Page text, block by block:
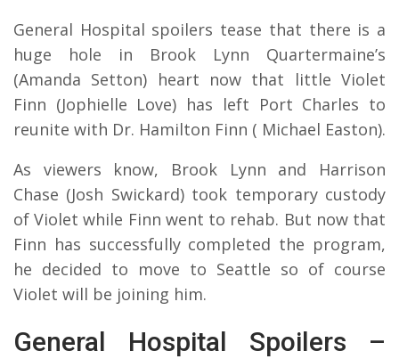
General Hospital spoilers tease that there is a
huge hole in Brook Lynn Quartermaine’s
(Amanda Setton) heart now that little Violet
Finn (Jophielle Love) has left Port Charles to
reunite with Dr. Hamilton Finn ( Michael Easton).
As viewers know, Brook Lynn and Harrison
Chase (Josh Swickard) took temporary custody
of Violet while Finn went to rehab. But now that
Finn has successfully completed the program,
he decided to move to Seattle so of course
Violet will be joining him.
General Hospital Spoilers –